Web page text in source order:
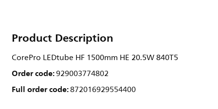
Product Description
CorePro LEDtube HF 1500mm HE 20.5W 840T5
Order code:929003774802
Full order code:872016929554400